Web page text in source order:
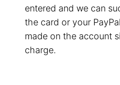
entered and we can
the card or your
made on the account
charge.